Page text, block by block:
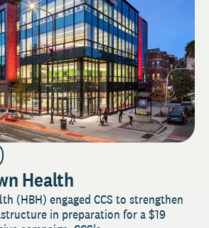
Health
(HBH) engaged CCS to strengthen
in preparation for a $19